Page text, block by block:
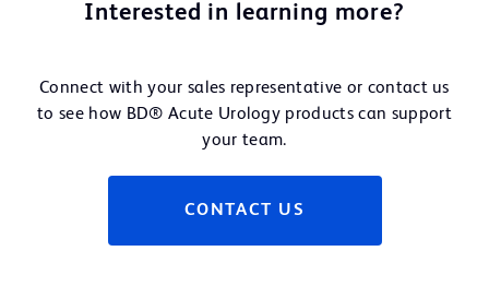
Interested in learning more?
Connect with your sales representative or contact us
to see how BD® Acute Urology products can support
your team.
CONTACT US